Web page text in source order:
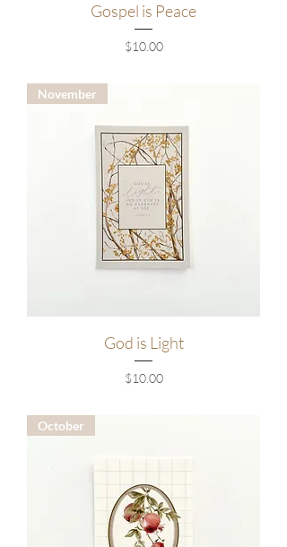
Gospel is Peace
Price
$10.00
November
God is Light
Price
$10.00
October